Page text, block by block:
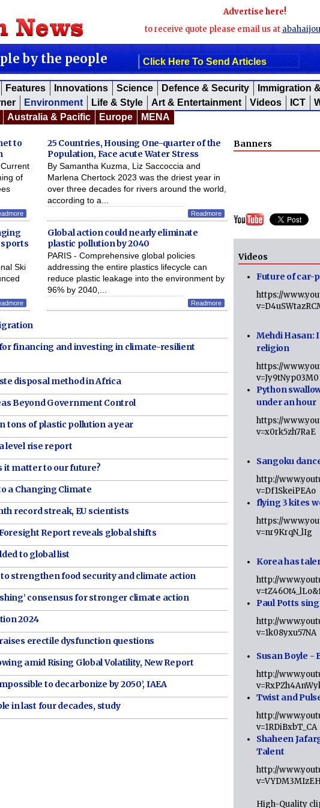
Advertise here!
to receive quote please email us at
by the people Click Here To Send Articles
Features Innovations Science Defence & Security Immigration
Environment Life & Style Art & Entertainment Videos ICT
Australia & Pacific Europe MENA
to
of
25 Countries, Housing One-quarter of the
Population, Face acute Water Stress
By Samantha Kuzma, Liz Saccoccia and
Marlena Chertock 2023 was the driest year in
over three decades for rivers around the world,
according to a...
Readmore
Ski
Global action could nearly eliminate
plastic pollution by 2040
PARIS - Comprehensive global policies
addressing the entire plastics lifecycle can
reduce plastic leakage into the environment by
96% by 2040,...
Readmore
financing and investing in climate-resilient
disposal method in Africa
Beyond Government Control
tons of plastic pollution a year
level rise report
it matter to our future?
a Changing Climate
record streak, EU scientists
Report reveals global shifts
to global list
to strengthen food security and climate action
consensus for stronger climate action
2024
erectile dysfunction questions
amid Rising Global Volatility, New Report
to decarbonize by 2050’, IAEA
in last four decades, study
Banners
Videos
Future of car-
https://
Mehdi Hasan:
religion
https://
v=Jy9tNyp03M0
Python
under an hour
https://
v=x0rk5zh7RaE
Sangoku
http://
v=Df1SkeiPEAo
flying 3 kites
https://
v=nr9KrqN_lIg
Korea has
http://
Paul Potts
http://
v=1k08yxu57NA
Susan Boyle -
http://
Twist and
http://
v=1RDiBxbT_CA
Shaheen
Talent
http://
High-Quality